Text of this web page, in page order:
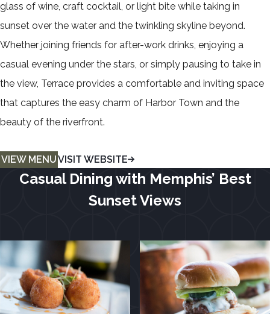
glass of wine, craft cocktail, or light bite while taking in
sunset over the water and the twinkling skyline beyond.
Whether joining friends for after-work drinks, enjoying a
casual evening under the stars, or simply pausing to take in
the view, Terrace provides a comfortable and inviting space
that captures the easy charm of Harbor Town and the
beauty of the riverfront.
VIEW MENUVISIT WEBSITE
Casual Dining with Memphis’ Best
Sunset Views